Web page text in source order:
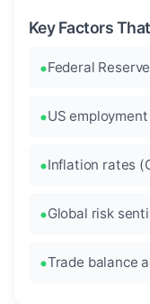
Key Factors
Federal
US
Inflation rates
Global risk
Trade balance